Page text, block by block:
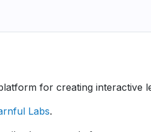
for creating interactive
Labs.